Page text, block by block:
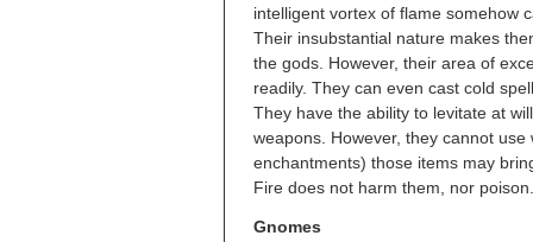
intelligent vortex of flame somehow
Their insubstantial nature makes
the gods. However, their area of
readily. They can even cast cold
They have the ability to levitate at
weapons. However, they cannot
enchantments) those items may
Fire does not harm them, nor
Gnomes